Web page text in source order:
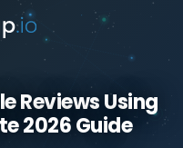
Reviews Using
2026 Guide